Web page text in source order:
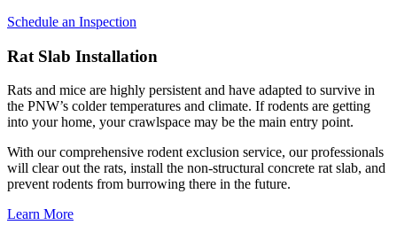
Schedule an Inspection
Rat Slab Installation
Rats and mice are highly persistent and have adapted to survive in
the PNW’s colder temperatures and climate. If rodents are getting
into your home, your crawlspace may be the main entry point.
With our comprehensive rodent exclusion service, our professionals
will clear out the rats, install the non-structural concrete rat slab, and
prevent rodents from burrowing there in the future.
Learn More